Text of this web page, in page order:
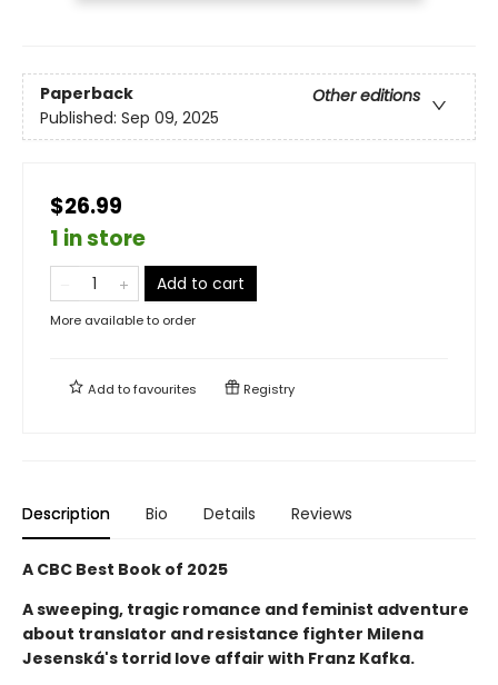
Paperback
Other editions
Published: Sep 09, 2025
$26.99
1 in store
Add to cart
More available to order
Add tofavourites Registry
Description Bio Details Reviews
A CBC Best Book of 2025
A sweeping, tragic romance and feminist adventure
about translator and resistance fighter Milena
Jesenská's torrid love affair with Franz Kafka.